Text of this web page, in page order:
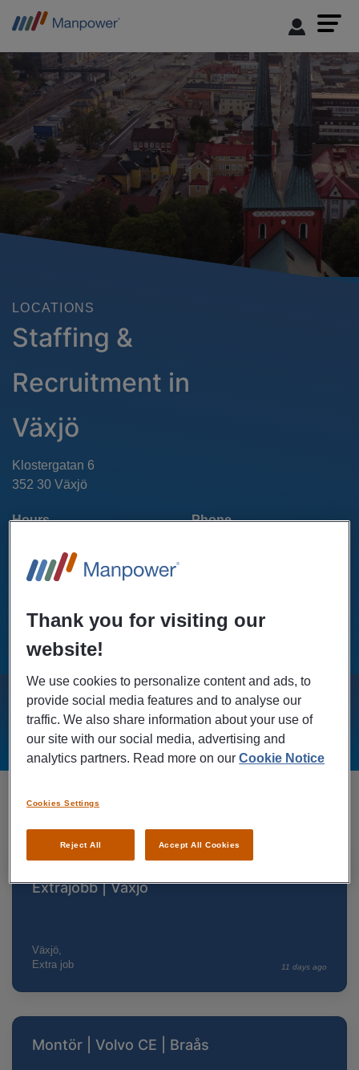
LOCATIONS
Staffing &
Recruitment in
Växjö
Klostergatan 6
352 30 Växjö
Hours
Sat - Sun: Closed
Phone
GET DIRECTIONS
Extrajobb | Växjö
Växjö,
Extra job
11 days ago
Montör | Volvo CE | Braås
Thank you for visiting our
website!
We use cookies to personalize content and ads, to
provide social media features and to analyse our
traffic. We also share information about your use of
our site with our social media, advertising and
analytics partners. Read more on ourCookie Notice
Reject All Accept All Cookies
Cookies Settings